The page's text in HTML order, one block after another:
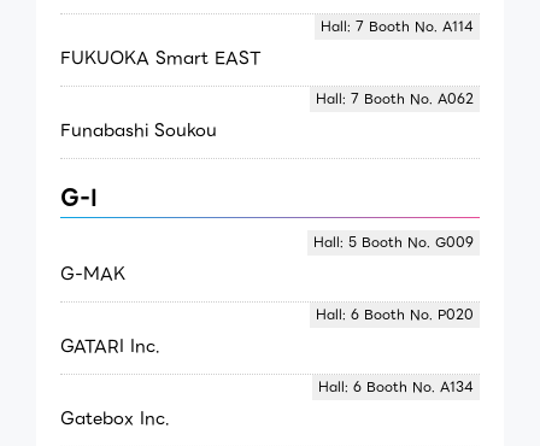
FUKUOKA Smart EAST
Hall: 7 Booth No. A114
Funabashi Soukou
Hall: 7 Booth No. A062
G-I
G-MAK
Hall: 5 Booth No. G009
GATARI Inc.
Hall: 6 Booth No. P020
Gatebox Inc.
Hall: 6 Booth No. A134